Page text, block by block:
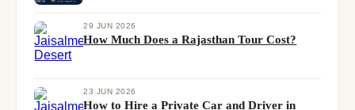
29 JUN 2026
How Much Does a Rajasthan Tour Cost?
23 JUN 2026
How to Hire a Private Car and Driver in